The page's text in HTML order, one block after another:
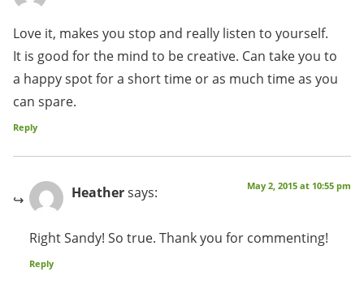
Love it, makes you stop and really listen to yourself.
It is good for the mind to be creative. Can take you to
a happy spot for a short time or as much time as you
can spare.
Reply
Heathersays: May 2, 2015 at 10:55 pm
Right Sandy! So true. Thank you for commenting!
Reply